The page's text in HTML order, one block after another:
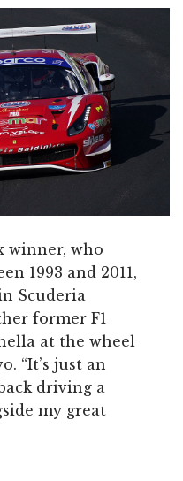
winner, who
1993 and 2011,
Scuderia
former F1
at the wheel
“It’s just an
driving a
my great